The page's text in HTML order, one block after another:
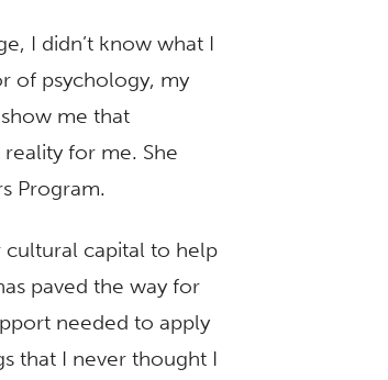
I didn’t know what I
of psychology, my
me that
for me. She
Program.
cultural capital to help
paved the way for
needed to apply
that I never thought I